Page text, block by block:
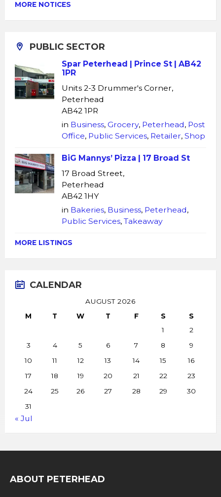
MORE NOTICES
PUBLIC SECTOR
Spar Peterhead | Prince St | AB42
1PR
Units 2-3 Drummer's Corner,
Peterhead
AB42 1PR
in Business, Grocery, Peterhead, Post
Office, Public Services, Retailer, Shop
BiG Mannys’ Pizza | 17 Broad St
17 Broad Street,
Peterhead
AB42 1HY
in Bakeries, Business, Peterhead,
Public Services, Takeaway
MORE LISTINGS
CALENDAR
AUGUST 2026
M
T W T F S
S
1
2
3
4 5 6 7 8
9
10
11 12 13 14 15
16
17
18 19 20 21 22
23
24
25 26 27 28 29
30
31
« Jul
ABOUT PETERHEAD